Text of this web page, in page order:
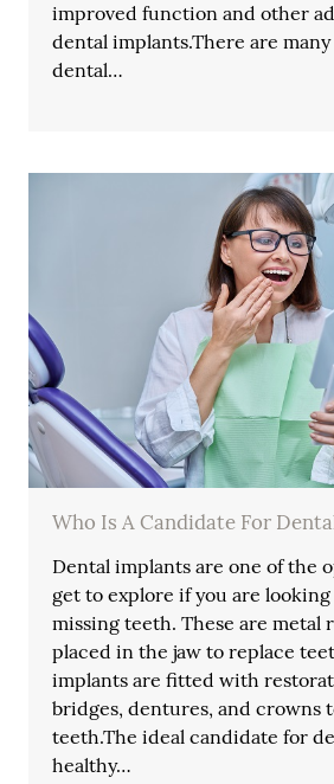
improved function and other
dental implants.There are
dental…
Who Is A Candidate For
Dental implants are one of the
get to explore if you are
missing teeth. These are metal
placed in the jaw to replace
implants are fitted with
bridges, dentures, and crowns
teeth.The ideal candidate for
healthy…